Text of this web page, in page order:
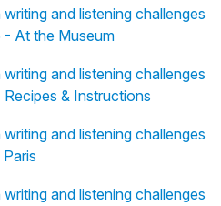
and listening challenges
- At the Museum
and listening challenges
& Instructions
and listening challenges
and listening challenges